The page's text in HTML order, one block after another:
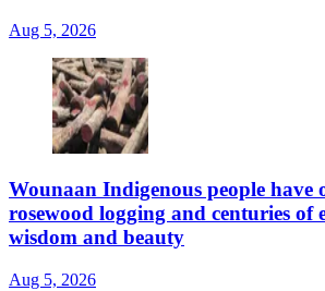
Aug 5, 2026
Wounaan Indigenous people have
rosewood logging and centuries
wisdom and beauty
Aug 5, 2026